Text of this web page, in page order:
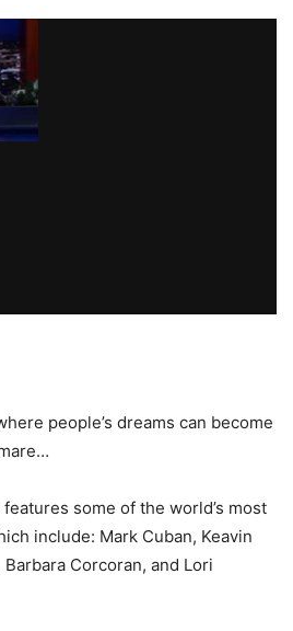
people’s dreams can become
some of the world’s most
include: Mark Cuban, Keavin
Barbara Corcoran, and Lori